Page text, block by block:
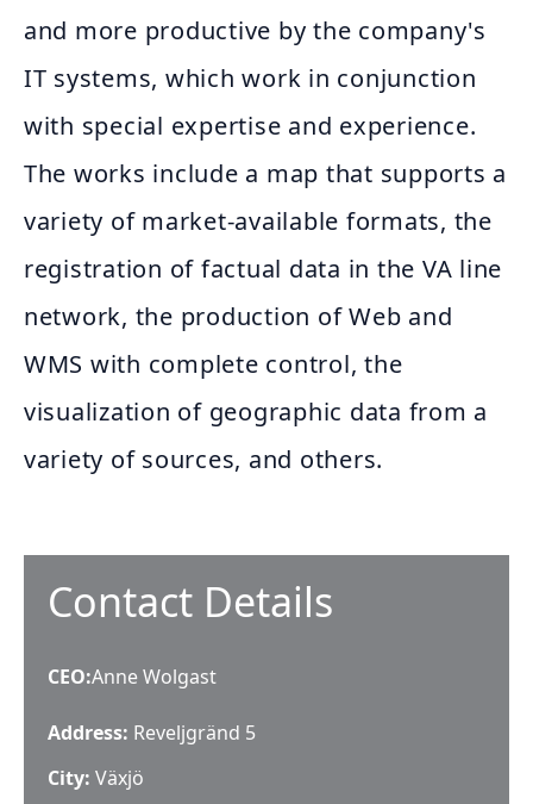
and more productive by the company's
IT systems, which work in conjunction
with special expertise and experience.
The works include a map that supports a
variety of market-available formats, the
registration of factual data in the VA line
network, the production of Web and
WMS with complete control, the
visualization of geographic data from a
variety of sources, and others.
Contact Details
CEO:Anne Wolgast
Address: Reveljgränd 5
City: Växjö